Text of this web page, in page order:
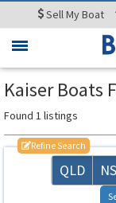
SellMy Boat
Toggle
Kaiser Boats
Found 1 listings
Refine Search
QLD